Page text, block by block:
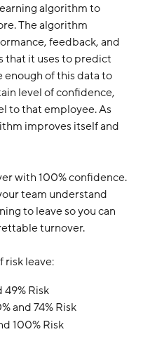
algorithm to
The algorithm
feedback, and
that it uses to predict
enough of this data to
level of confidence,
to that employee. As
improves itself and
with 100% confidence.
team understand
to leave so you can
turnover.
risk leave:
49% Risk
and 74% Risk
100% Risk